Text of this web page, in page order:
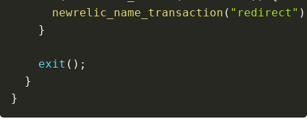
newrelic_name_transaction ( "redirect" )
}
exit ( ) ;
}
}